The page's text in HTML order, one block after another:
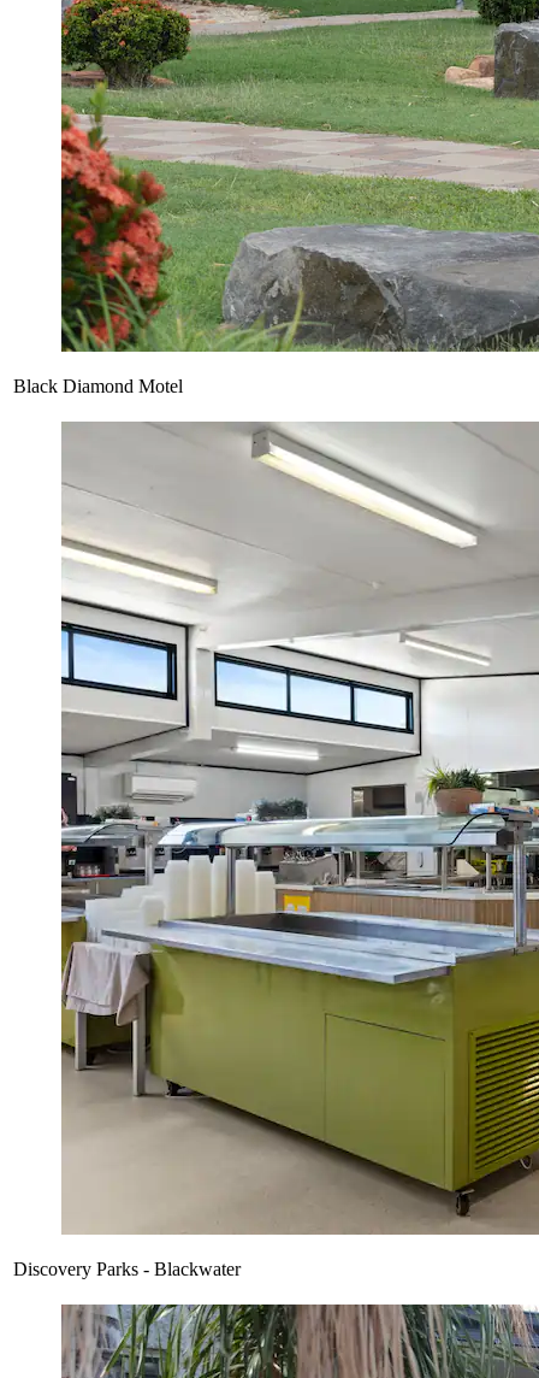
Black Diamond Motel
Discovery Parks - Blackwater